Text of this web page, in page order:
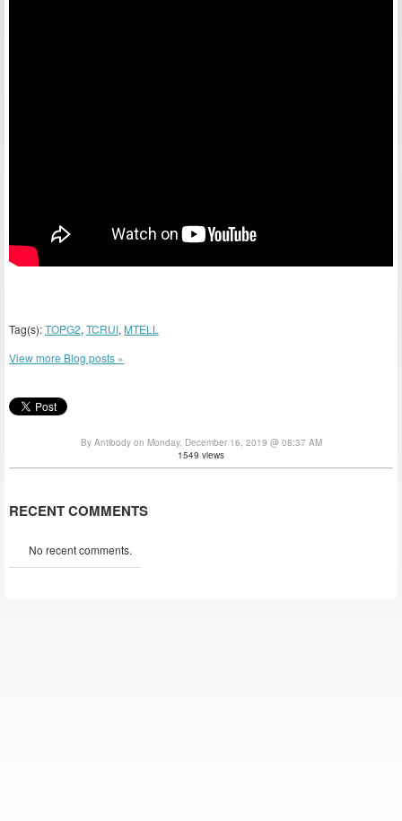
Tag(s):TOPG2, TCRUI, MTELL
View more Blog posts »
By Antibody on Monday, December 16, 2019 @ 08:37 AM
1549 views
RECENT COMMENTS
No recent comments.